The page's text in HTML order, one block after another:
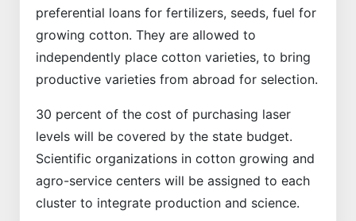
preferential loans for fertilizers, seeds, fuel for
growing cotton. They are allowed to
independently place cotton varieties, to bring
productive varieties from abroad for selection.
30 percent of the cost of purchasing laser
levels will be covered by the state budget.
Scientific organizations in cotton growing and
agro-service centers will be assigned to each
cluster to integrate production and science.